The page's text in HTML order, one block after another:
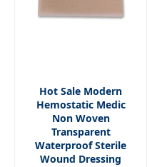
Hot Sale Modern
Hemostatic Medic
Non Woven
Transparent
Waterproof Sterile
Wound Dressing